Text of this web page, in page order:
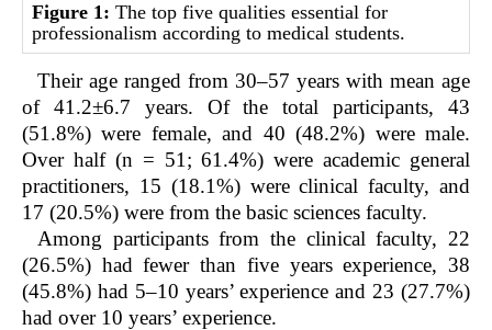
Figure 1: The top five qualities essential for
professionalism according to medical students.
Their age ranged from 30–57 years with mean age
of 41.2±6.7 years. Of the total participants, 43
(51.8%) were female, and 40 (48.2%) were male.
Over half (n = 51; 61.4%) were academic general
practitioners, 15 (18.1%) were clinical faculty, and
17 (20.5%) were from the basic sciences faculty.
Among participants from the clinical faculty, 22
(26.5%) had fewer than five years experience, 38
(45.8%) had 5–10 years’ experience and 23 (27.7%)
had over 10 years’ experience.